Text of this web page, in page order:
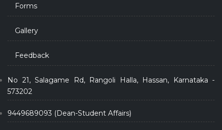
Forms
Gallery
Feedback
No 21, Salagame Rd, Rangoli Halla, Hassan, Karnataka -
573202
9449689093 (Dean-Student Affairs)